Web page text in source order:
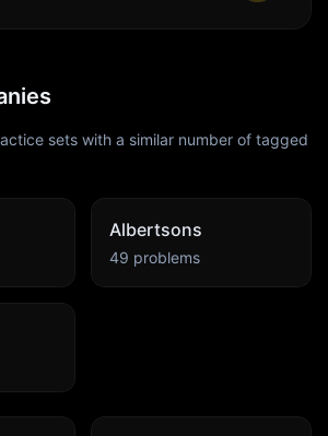
sets with a similar number of tagged
Albertsons
49 problems